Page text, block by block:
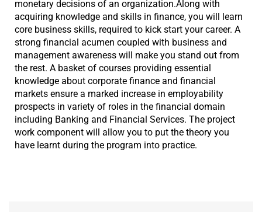
monetary decisions of an organization.Along with
acquiring knowledge and skills in finance, you will learn
core business skills, required to kick start your career. A
strong financial acumen coupled with business and
management awareness will make you stand out from
the rest. A basket of courses providing essential
knowledge about corporate finance and financial
markets ensure a marked increase in employability
prospects in variety of roles in the financial domain
including Banking and Financial Services. The project
work component will allow you to put the theory you
have learnt during the program into practice.